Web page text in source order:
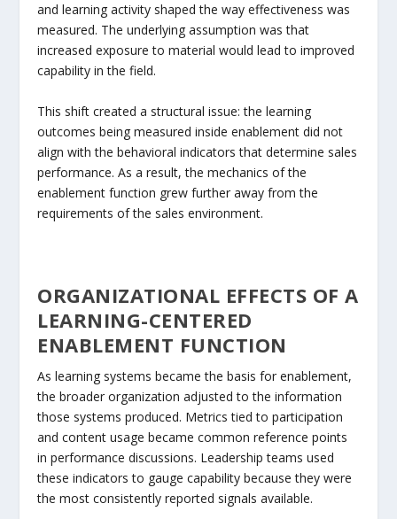
and learning activity shaped the way effectiveness was
measured. The underlying assumption was that
increased exposure to material would lead to improved
capability in the field.
This shift created a structural issue: the learning
outcomes being measured inside enablement did not
align with the behavioral indicators that determine sales
performance. As a result, the mechanics of the
enablement function grew further away from the
requirements of the sales environment.
ORGANIZATIONAL EFFECTS OF A
LEARNING-CENTERED
ENABLEMENT FUNCTION
As learning systems became the basis for enablement,
the broader organization adjusted to the information
those systems produced. Metrics tied to participation
and content usage became common reference points
in performance discussions. Leadership teams used
these indicators to gauge capability because they were
the most consistently reported signals available.